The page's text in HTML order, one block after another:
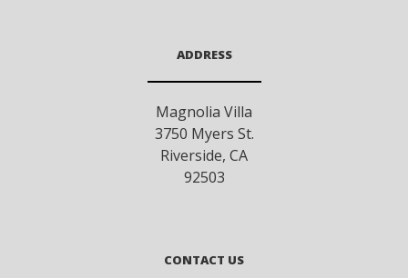
ADDRESS
Magnolia Villa
3750 Myers St.
Riverside, CA
92503
CONTACT US